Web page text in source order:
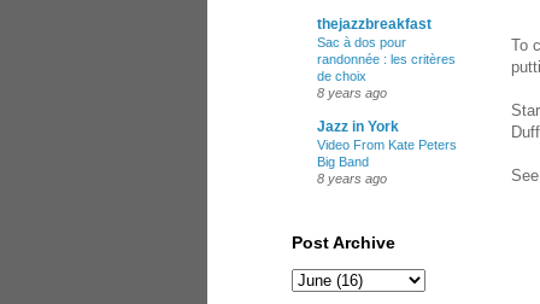
To
thejazzbreakfast
Sac à dos pour
randonnée : les critères
de choix
8 years ago
Jazz in York
Video From Kate Peters
Big Band
8 years ago
Post Archive